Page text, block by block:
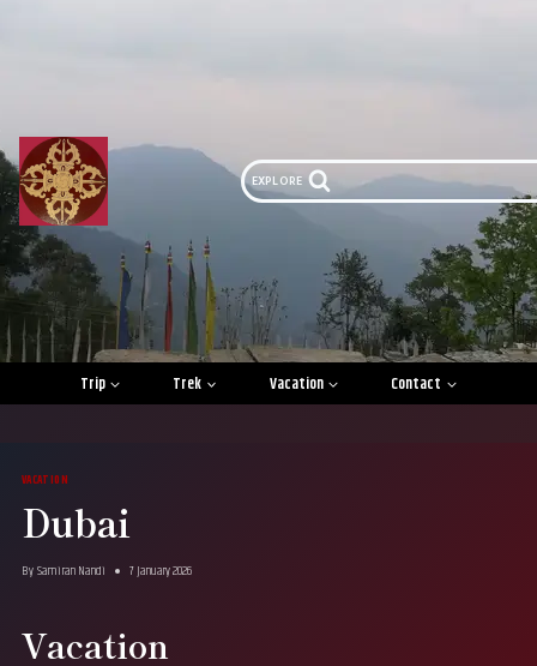
EXPLORE
Trip Trek Vacation Contact
VACATION
Dubai
By Samiran Nandi 7 January 2026
Vacation